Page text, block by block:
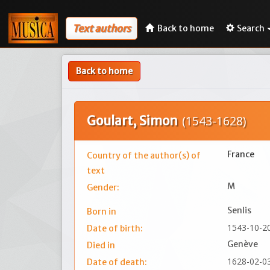
Text authors Back to home Search
Back to home
Goulart, Simon (1543-1628)
Country of the author(s) of
text
France
Gender: M
Born in
Senlis
Date of birth:
1543-10-
Died in
Genève
Date of death:
1628-02-